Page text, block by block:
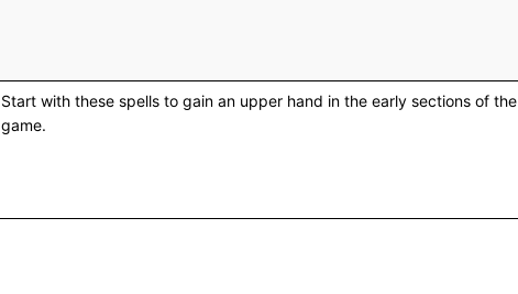
Start with these spells to gain an upper hand in the early sections of the
game.